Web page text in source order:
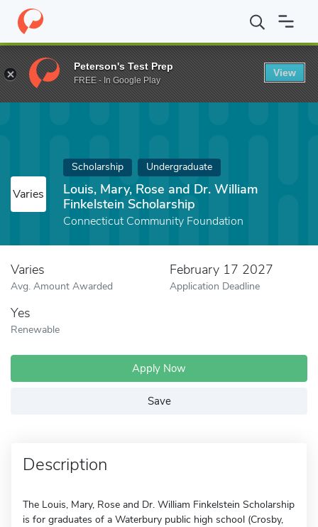
Home Fund Louis, Mary, Rose and Dr. William Finkelstein
Varies
Scholarship Undergraduate
Louis, Mary, Rose and Dr. William
Finkelstein Scholarship
Connecticut Community Foundation
Varies
Avg. Amount Awarded
February 17 2027
Application Deadline
Yes
Renewable
Apply Now
Save
Description
The Louis, Mary, Rose and Dr. William Finkelstein Scholarship
is for graduates of a Waterbury public high school (Crosby,
Peterson's Test Prep
FREE - In Google Play
View